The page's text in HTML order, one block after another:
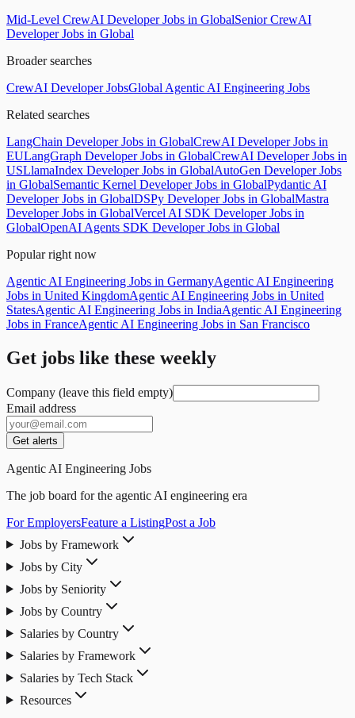
Mid-Level CrewAI Developer Jobs in GlobalSenior CrewAI
Developer Jobs in Global
Broader searches
CrewAI Developer JobsGlobal Agentic AI Engineering Jobs
Related searches
LangChain Developer Jobs in GlobalCrewAI Developer Jobs in
EULangGraph Developer Jobs in GlobalCrewAI Developer Jobs in
USLlamaIndex Developer Jobs in GlobalAutoGen Developer Jobs
in GlobalSemantic Kernel Developer Jobs in GlobalPydantic AI
Developer Jobs in GlobalDSPy Developer Jobs in GlobalMastra
Developer Jobs in GlobalVercel AI SDK Developer Jobs in
GlobalOpenAI Agents SDK Developer Jobs in Global
Popular right now
Agentic AI Engineering Jobs in GermanyAgentic AI Engineering
Jobs in United KingdomAgentic AI Engineering Jobs in United
StatesAgentic AI Engineering Jobs in IndiaAgentic AI Engineering
Jobs in FranceAgentic AI Engineering Jobs in San Francisco
Get jobs like these weekly
Company (leave this field empty)
Email address
Get alerts
Agentic AI Engineering Jobs
The job board for the agentic AI engineering era
For EmployersFeature a ListingPost a Job
Jobs by Framework
Jobs by City
Jobs by Seniority
Jobs by Country
Salaries by Country
Salaries by Framework
Salaries by Tech Stack
Resources